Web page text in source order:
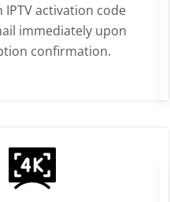
IPTV activation code
immediately upon
confirmation.